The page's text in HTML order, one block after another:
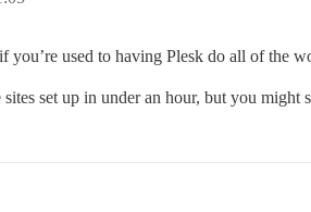
you’re used to having Plesk do all of the
set up in under an hour, but you